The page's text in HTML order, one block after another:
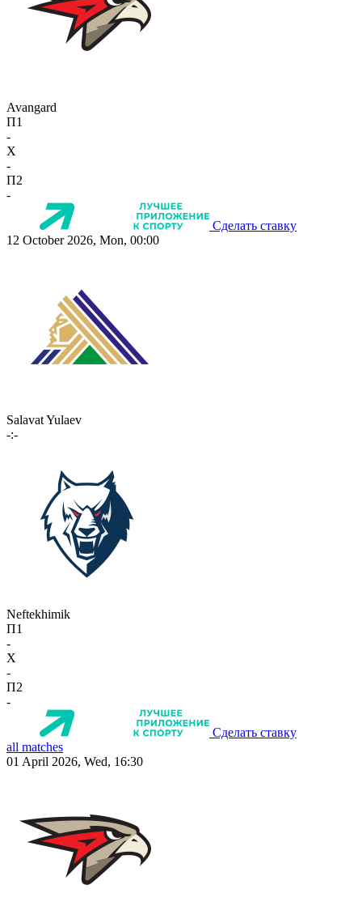
Avangard
П1
-
X
-
П2
-
Сделать ставку
12 October 2026, Mon, 00:00
Salavat Yulaev
-:-
Neftekhimik
П1
-
X
-
П2
-
Сделать ставку
all matches
01 April 2026, Wed, 16:30